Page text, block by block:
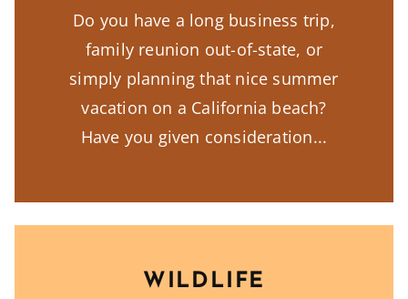
Do you have a long business trip,
family reunion out-of-state, or
simply planning that nice summer
vacation on a California beach?
Have you given consideration
WILDLIFE